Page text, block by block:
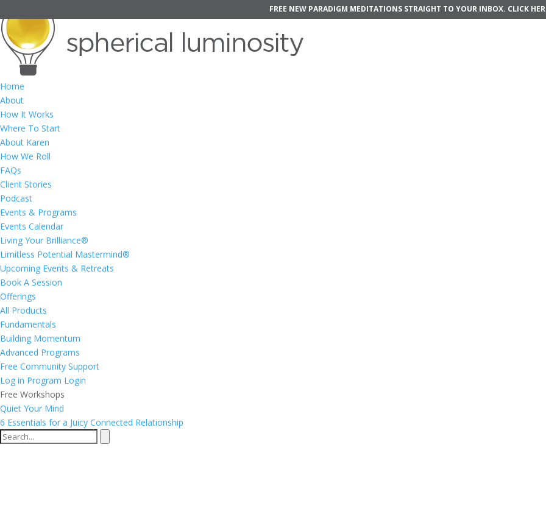
FREE NEW PARADIGM MEDITATIONS STRAIGHT TO YOUR INBOX. CLICK
Home
About
How It Works
Where To Start
About Karen
How We Roll
FAQs
Client Stories
Podcast
Events & Programs
Events Calendar
Living Your Brilliance®
Limitless Potential Mastermind®
Upcoming Events & Retreats
Book A Session
Offerings
All Products
Fundamentals
Building Momentum
Advanced Programs
Free Community Support
Log in Program Login
Free Workshops
Quiet Your Mind
6 Essentials for a Juicy Connected Relationship